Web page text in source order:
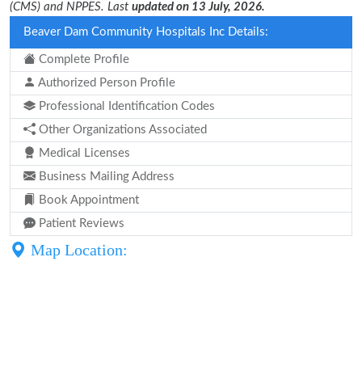
(CMS) and NPPES. Last updated on 13 July, 2026.
Beaver Dam Community Hospitals Inc Details:
Complete Profile
Authorized Person Profile
Professional Identification Codes
Other Organizations Associated
Medical Licenses
Business Mailing Address
Book Appointment
Patient Reviews
Map Location: